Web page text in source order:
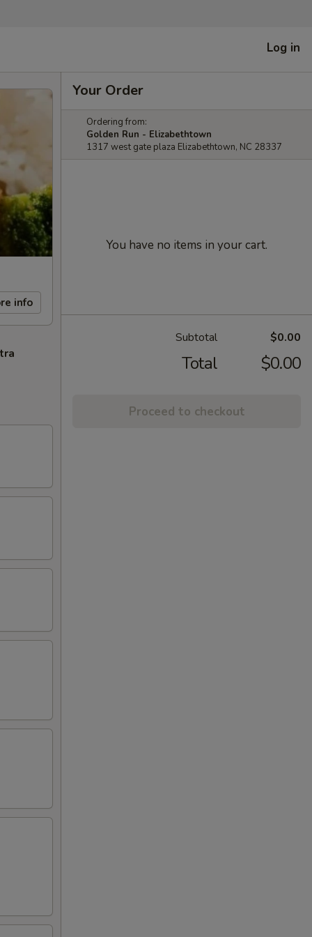
Log in
info
Your Order
Ordering from:
Golden Run - Elizabethtown
1317 west gate plaza Elizabethtown, NC 28337
You have no items in your cart.
Subtotal $0.00
Total $0.00
Proceed to checkout